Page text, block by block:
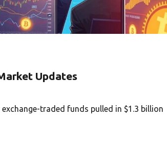
Updates
traded funds pulled in $1.3 billion